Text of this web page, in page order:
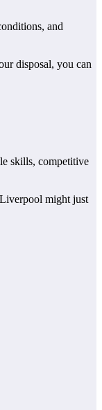
and
disposal, you can
skills, competitive
might just